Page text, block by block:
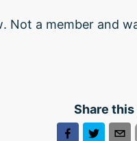
Not a member and
Share this